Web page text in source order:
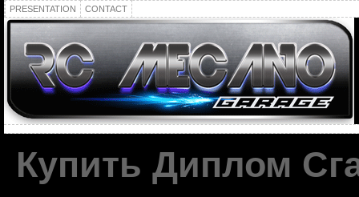
PRESENTATION CONTACT
Купить Диплом